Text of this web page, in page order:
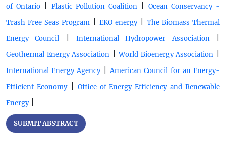
of Ontario| Plastic Pollution Coalition| Ocean Conservancy -
Trash Free Seas Program
EKO energy| The Biomass Thermal
Energy Council
|International Hydropower Association|
Geothermal Energy Association |World Bioenergy Association
International Energy Agency|American Council for an Energy-
Efficient Economy|
Office of Energy Efficiency and Renewable
Energy|
SUBMIT ABSTRACT